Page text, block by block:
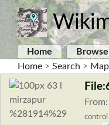
Home
Home > Search >
control